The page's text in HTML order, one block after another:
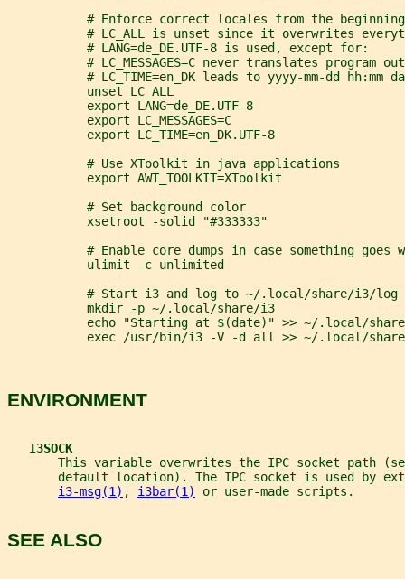
# Enforce correct locales from the
# LC_ALL is unset since it overwrites
           # LANG=de_DE.UTF-8 is used, except for:
# LC_MESSAGES=C never translates program
# LC_TIME=en_DK leads to yyyy-mm-dd hh:mm
           unset LC_ALL
           export LANG=de_DE.UTF-8
           export LC_MESSAGES=C
           export LC_TIME=en_DK.UTF-8
           # Use XToolkit in java applications
           export AWT_TOOLKIT=XToolkit
           # Set background color
           xsetroot -solid "#333333"
# Enable core dumps in case something goes
           ulimit -c unlimited
           # Start i3 and log to ~/.local/share/i3/log
           mkdir -p ~/.local/share/i3
echo "Starting at $(date)" >> ~/.local/
exec /usr/bin/i3 -V -d all >> ~/.local/
ENVIRONMENT
I3SOCK
This variable overwrites the IPC socket path
default location). The IPC socket is used by
i3-msg(1) , i3bar(1) or user-made scripts.
SEE ALSO